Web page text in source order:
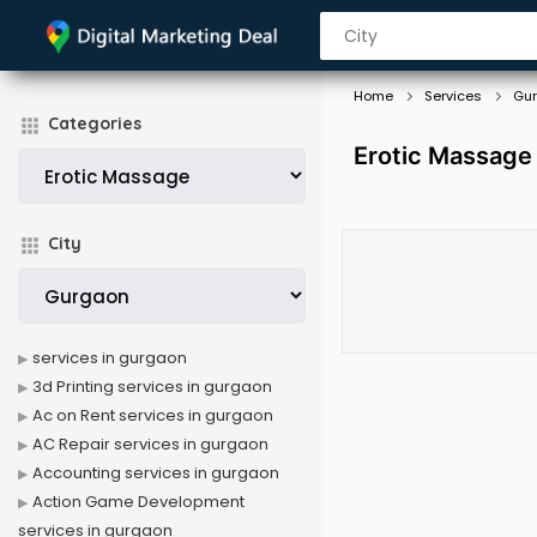
Categories
City
Home Services
Erotic
services in gurgaon
3d Printing services in gurgaon
Ac on Rent services in gurgaon
AC Repair services in gurgaon
Accounting services in gurgaon
Action Game Development
services in gurgaon